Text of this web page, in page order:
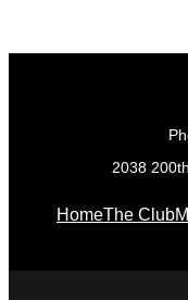
2038
HomeThe Club